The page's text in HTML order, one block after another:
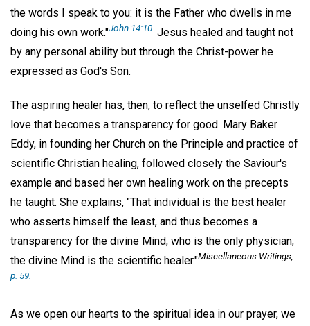
the words I speak to you: it is the Father who dwells in me
doing his own work."John 14:10. Jesus healed and taught not
by any personal ability but through the Christ-power he
expressed as God's Son.
The aspiring healer has, then, to reflect the unselfed Christly
love that becomes a transparency for good. Mary Baker
Eddy, in founding her Church on the Principle and practice of
scientific Christian healing, followed closely the Saviour's
example and based her own healing work on the precepts
he taught. She explains, "That individual is the best healer
who asserts himself the least, and thus becomes a
transparency for the divine Mind, who is the only physician;
the divine Mind is the scientific healer."Miscellaneous Writings
p. 59.
As we open our hearts to the spiritual idea in our prayer, we